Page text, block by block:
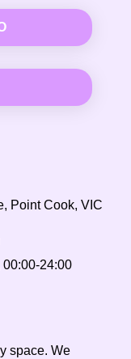
Point Cook, VIC
00:00-24:00
space. We